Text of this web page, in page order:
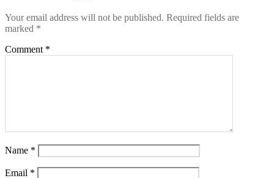
Your email address will not be published. Required fields are
marked *
Comment *
Name *
Email *